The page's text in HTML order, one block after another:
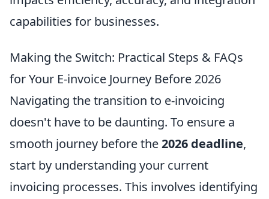
capabilities for businesses.
Making the Switch: Practical Steps & FAQs
for Your E-invoice Journey Before 2026
Navigating the transition to e-invoicing
doesn't have to be daunting. To ensure a
smooth journey before the2026 deadline,
start by understanding your current
invoicing processes. This involves identifying